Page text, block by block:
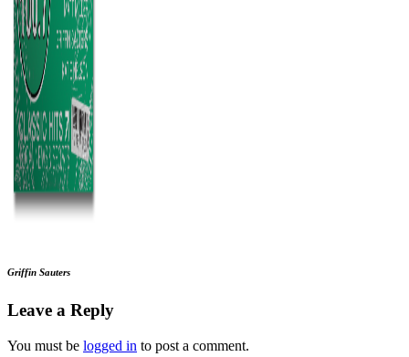
Griffin Sauters
Leave a Reply
You must be logged in to post a comment.